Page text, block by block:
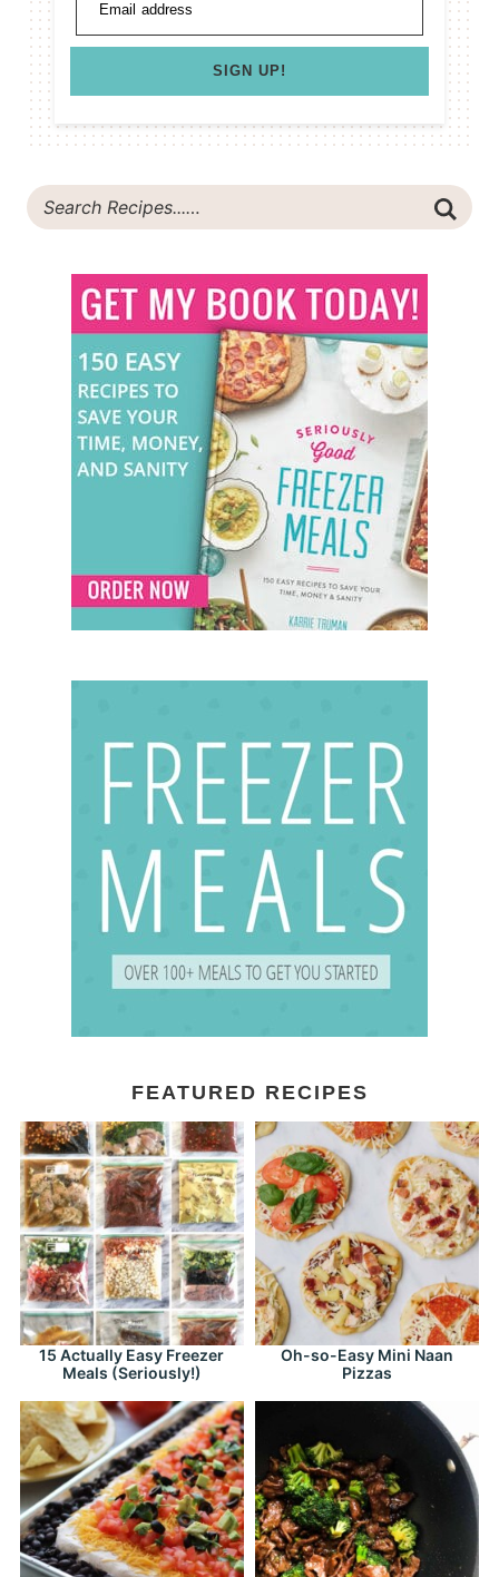
Email address
SIGN UP!
FEATURED RECIPES
15 Actually Easy Freezer
Meals (Seriously!)
Oh-so-Easy Mini Naan
Pizzas